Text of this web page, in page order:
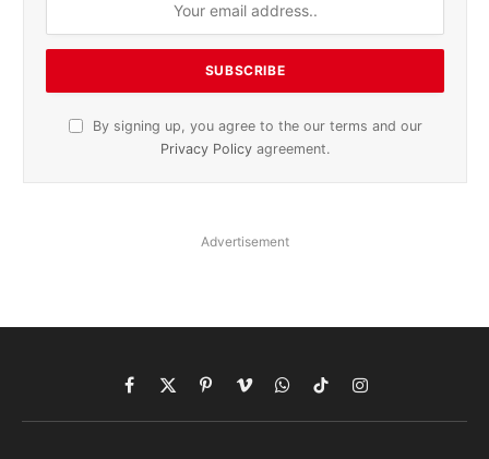
By signing up, you agree to the our terms and our
Privacy Policy agreement.
Advertisement
Facebook
X
(Twitter)
PinterestVimeoWhatsApp
TikTokInstagram